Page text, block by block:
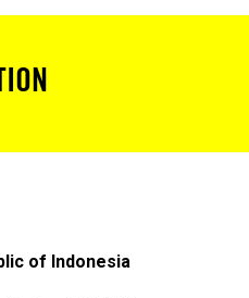
of Indonesia